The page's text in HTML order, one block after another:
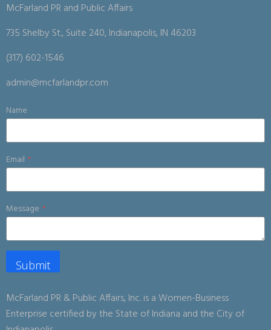
McFarland PR and Public Affairs
735 Shelby St., Suite 240, Indianapolis, IN 46203
(317) 602-1546
admin@mcfarlandpr.com
Name
Email *
Message *
Submit
McFarland PR & Public Affairs, Inc. is a Women-Business
Enterprise certified by the State of Indiana and the City of